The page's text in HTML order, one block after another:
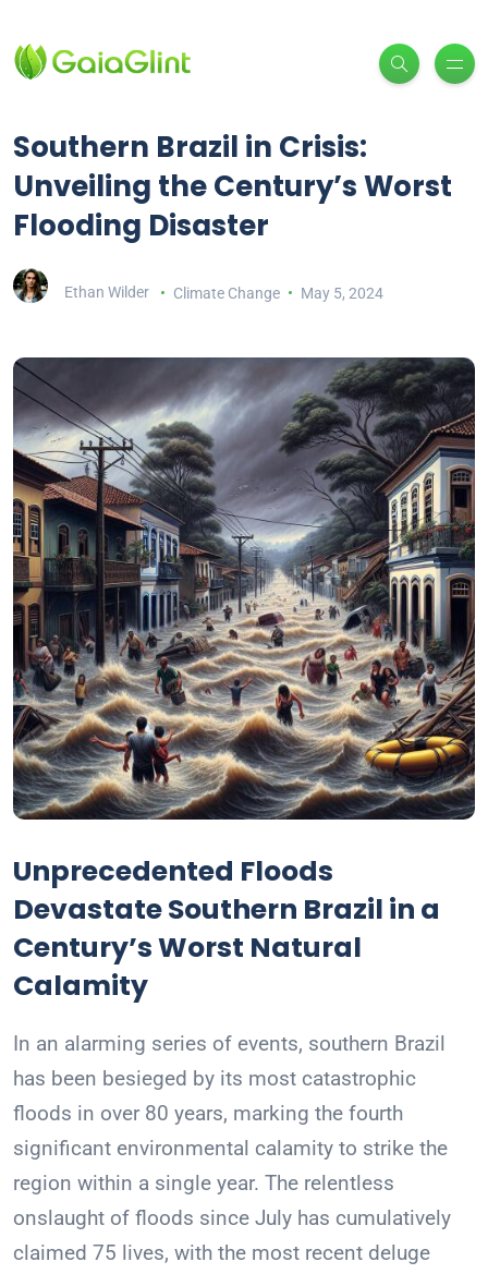
Southern Brazil in Crisis:
Unveiling the Century’s Worst
Flooding Disaster
Ethan Wilder Climate Change May 5, 2024
Unprecedented Floods
Devastate Southern Brazil in a
Century’s Worst Natural
Calamity
In an alarming series of events, southern Brazil
has been besieged by its most catastrophic
floods in over 80 years, marking the fourth
significant environmental calamity to strike the
region within a single year. The relentless
onslaught of floods since July has cumulatively
claimed 75 lives, with the most recent deluge